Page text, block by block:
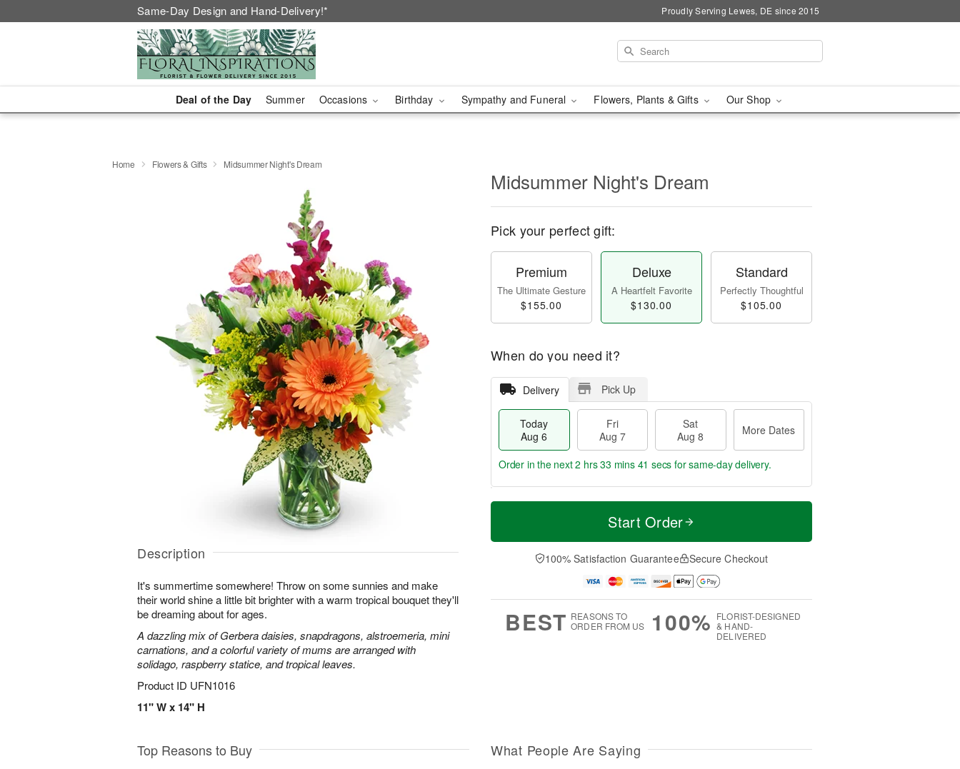
Same-Day Design and Hand-Delivery!* Proudly Serving Lewes, DE since 2015
Deal of the Day Summer Occasions Birthday Sympathy and Funeral Flowers, Plants & Gifts Our Shop
Home Flowers & Gifts Midsummer Night's Dream
Description
It's summertime somewhere! Throw on some sunnies and make
their world shine a little bit brighter with a warm tropical bouquet they'll
be dreaming about for ages.
A dazzling mix of Gerbera daisies, snapdragons, alstroemeria, mini
carnations, and a colorful variety of mums are arranged with
solidago, raspberry statice, and tropical leaves.
Product ID UFN1016
11" W x 14" H
Midsummer Night's Dream
Pick your perfect gift:
Premium
The Ultimate Gesture
$155.00
Deluxe
A Heartfelt Favorite
$130.00
Standard
Perfectly Thoughtful
$105.00
When do you need it?
Delivery Pick Up
Today
Aug 6
Fri
Aug 7
Sat
Aug 8
More Dates
T
a
t
A
u
M
e
D
a
Order in the next2 hrs 33 mins 40 secs for same-day delivery.
Start Order
100% Satisfaction Guarantee Secure Checkout
BEST REASONS TO
ORDER FROM US
100% FLORIST-DESIGNED
& HAND-
DELIVERED
Top Reasons to Buy What People Are Saying